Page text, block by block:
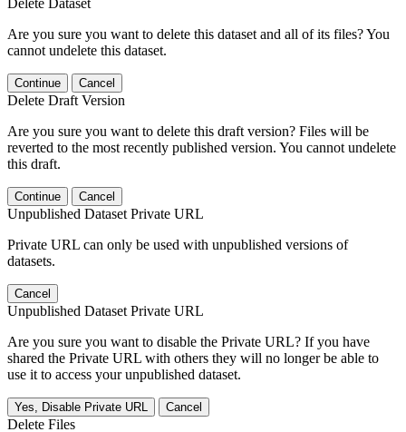
Are you sure you want to delete this dataset and all of its files? You
cannot undelete this dataset.
Continue Cancel
Delete Draft Version
Are you sure you want to delete this draft version? Files will be
reverted to the most recently published version. You cannot undelete
this draft.
Continue Cancel
Unpublished Dataset Private URL
Private URL can only be used with unpublished versions of
datasets.
Cancel
Unpublished Dataset Private URL
Are you sure you want to disable the Private URL? If you have
shared the Private URL with others they will no longer be able to
use it to access your unpublished dataset.
Yes, Disable Private URL Cancel
Delete Files